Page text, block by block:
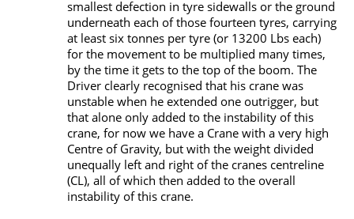
smallest defection in tyre sidewalls or the ground
underneath each of those fourteen tyres, carrying
at least six tonnes per tyre (or 13200 Lbs each)
for the movement to be multiplied many times,
by the time it gets to the top of the boom. The
Driver clearly recognised that his crane was
unstable when he extended one outrigger, but
that alone only added to the instability of this
crane, for now we have a Crane with a very high
Centre of Gravity, but with the weight divided
unequally left and right of the cranes centreline
(CL), all of which then added to the overall
instability of this crane.